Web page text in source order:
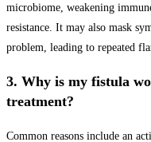
microbiome, weakening
resistance. It may also mask
problem, leading to repeated
3. Why is my fistula
treatment?
Common reasons include an